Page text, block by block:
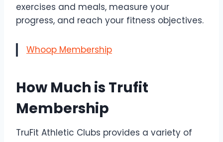
exercises and meals, measure your
progress, and reach your fitness objectives.
Whoop Membership
How Much is Trufit
Membership
TruFit Athletic Clubs provides a variety of